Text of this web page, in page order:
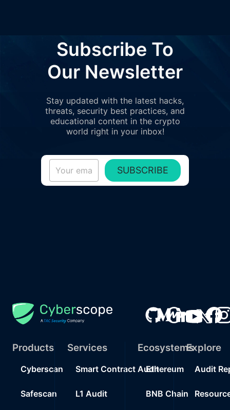
Subscribe To
Our Newsletter
Stay updated with the latest hacks,
threats, security best practices, and
educational content in the crypto
world right in your inbox!
SUBSCRIBE
Products
Cyberscan
Safescan
Services
Smart Contract Audit
L1 Audit
Ecosystems
Ethereum
BNB Chain
Explore
Audit